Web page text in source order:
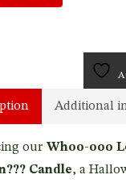
Additional
our Whoo-ooo
Candle, a